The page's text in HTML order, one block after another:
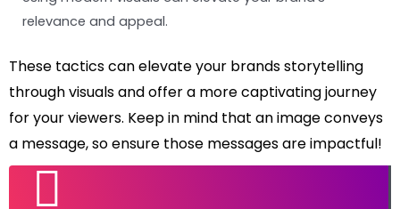
relevance and appeal.
These tactics can elevate your brands storytelling
through visuals and offer a more captivating journey
for your viewers. Keep in mind that an image conveys
a message, so ensure those messages are impactful!